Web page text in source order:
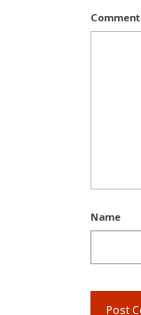
Comment
Name